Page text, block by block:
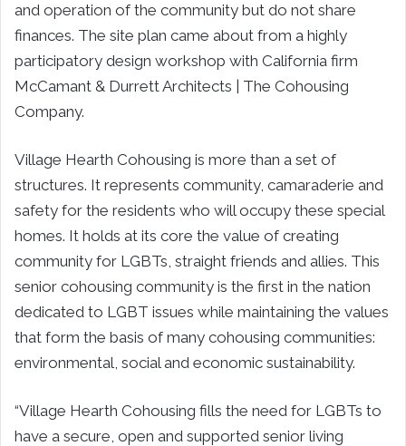
and operation of the community but do not share
finances. The site plan came about from a highly
participatory design workshop with California firm
McCamant & Durrett Architects | The Cohousing
Company.
Village Hearth Cohousing is more than a set of
structures. It represents community, camaraderie and
safety for the residents who will occupy these special
homes. It holds at its core the value of creating
community for LGBTs, straight friends and allies. This
senior cohousing community is the first in the nation
dedicated to LGBT issues while maintaining the values
that form the basis of many cohousing communities:
environmental, social and economic sustainability.
“Village Hearth Cohousing fills the need for LGBTs to
have a secure, open and supported senior living